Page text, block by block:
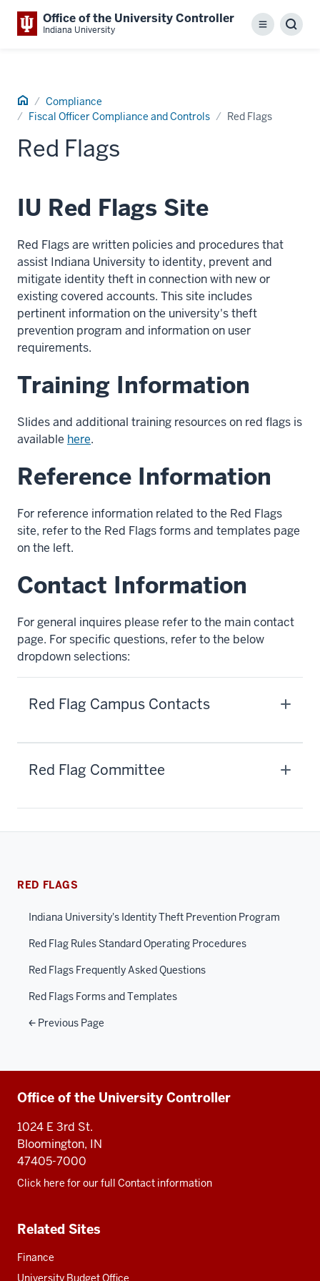
Office of the University Controller
Indiana University Menu
RED FLAGS
Indiana University's Identity Theft Prevention Program
Red Flag Rules Standard Operating Procedures
Red Flags Frequently Asked Questions
Red Flags Forms and Templates
Previous Page
Home Compliance
Fiscal Officer Compliance and Controls
Red Flags
Red Flags
IU Red Flags Site
Red Flags are written policies and procedures that
assist Indiana University to identity, prevent and
mitigate identity theft in connection with new or
existing covered accounts. This site includes
pertinent information on the university's theft
prevention program and information on user
requirements.
Training Information
Slides and additional training resources on red flags is
available here.
Reference Information
For reference information related to the Red Flags
site, refer to the Red Flags forms and templates page
on the left.
Contact Information
For general inquires please refer to the main contact
page. For specific questions, refer to the below
dropdown selections:
Red Flag Campus Contacts
Red Flag Committee
Additional
resources
Office of the University Controller
1024 E 3rd St.
Bloomington, IN
47405-7000
Click here for our full Contact information
Related Sites
Finance
University Budget Office